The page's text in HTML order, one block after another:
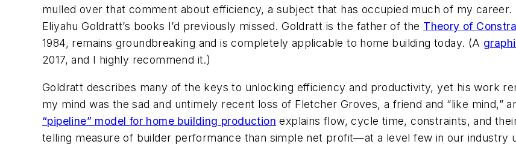
mulled over that comment about efficiency, a subject that has occupied much of my
Eliyahu Goldratt’s books I’d previously missed. Goldratt is the father of the Theory of
1984, remains groundbreaking and is completely applicable to home building today. (A
2017, and I highly recommend it.)
Goldratt describes many of the keys to unlocking efficiency and productivity, yet his work
my mind was the sad and untimely recent loss of Fletcher Groves, a friend and “like mind,”
“pipeline” model for home building production explains flow, cycle time, constraints, and
telling measure of builder performance than simple net profit—at a level few in our industry